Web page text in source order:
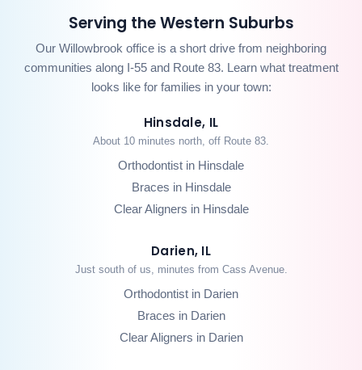
Serving the Western Suburbs
Our Willowbrook office is a short drive from neighboring
communities along I-55 and Route 83. Learn what treatment
looks like for families in your town:
Hinsdale, IL
About 10 minutes north, off Route 83.
Orthodontist in Hinsdale
Braces in Hinsdale
Clear Aligners in Hinsdale
Darien, IL
Just south of us, minutes from Cass Avenue.
Orthodontist in Darien
Braces in Darien
Clear Aligners in Darien